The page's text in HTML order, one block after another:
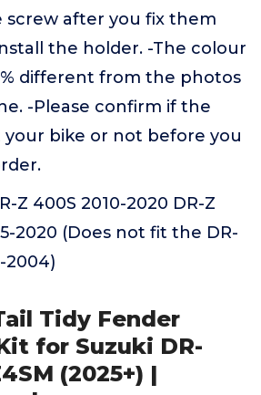
after you fix them
the holder. -The colour
different from the photos
-Please confirm if the
bike or not before you
Z 400S 2010-2020 DR-Z
2020 (Does not fit the DR-
2004)
Tidy Fender
for Suzuki DR-
(2025+) |